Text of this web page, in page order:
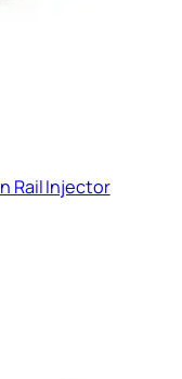
Rail Injector